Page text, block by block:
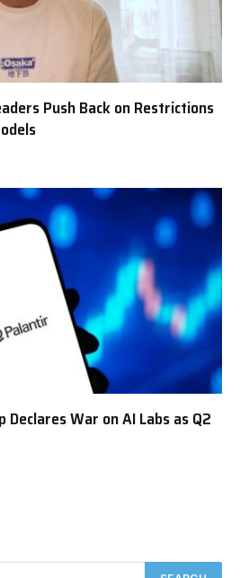
Push Back on Restrictions
Declares War on AI Labs as Q2